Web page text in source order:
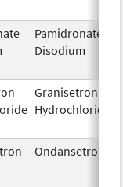
Pamidronate
Disodium
Granisetron
Hydrochloride
Ondansetron